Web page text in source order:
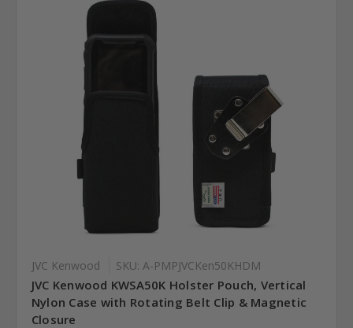
JVC Kenwood SKU: A-PMPJVCKen50KHDM
JVC Kenwood KWSA50K Holster Pouch, Vertical
Nylon Case with Rotating Belt Clip & Magnetic
Closure